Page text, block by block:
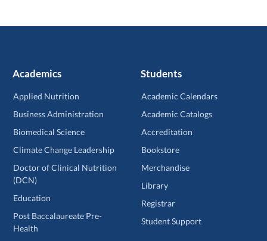
Academics
Applied Nutrition
Business Administration
Biomedical Science
Climate Change Leadership
Doctor of Clinical Nutrition
(DCN)
Education
Post Baccalaureate Pre-
Health
Students
Academic Calendars
Academic Catalogs
Accreditation
Bookstore
Merchandise
Library
Registrar
Student Support